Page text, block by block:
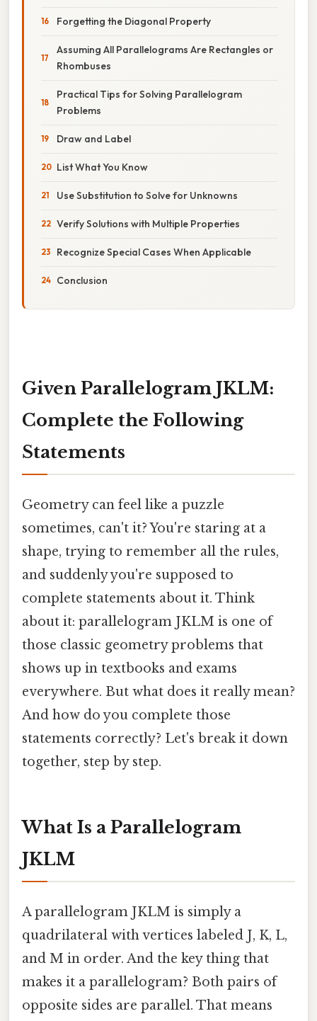
Forgetting the Diagonal Property
Assuming All Parallelograms Are Rectangles or
Rhombuses
Practical Tips for Solving Parallelogram
Problems
Draw and Label
List What You Know
Use Substitution to Solve for Unknowns
Verify Solutions with Multiple Properties
Recognize Special Cases When Applicable
Conclusion
Given Parallelogram JKLM:
Complete the Following
Statements
Geometry can feel like a puzzle
sometimes, can't it? You're staring at a
shape, trying to remember all the rules,
and suddenly you're supposed to
complete statements about it. Think
about it: parallelogram JKLM is one of
those classic geometry problems that
shows up in textbooks and exams
everywhere. But what does it really mean?
And how do you complete those
statements correctly? Let's break it down
together, step by step.
What Is a Parallelogram
JKLM
A parallelogram JKLM is simply a
quadrilateral with vertices labeled J, K, L,
and M in order. And the key thing that
makes it a parallelogram? Both pairs of
opposite sides are parallel. That means